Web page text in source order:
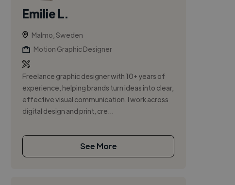
Emilie L.
Malmo, Sweden
Motion Graphic Designer
Freelance graphic designer with 10+ years of
experience, helping brands turn ideas into clear,
effective visual communication. I work across
digital design and print, cre...
See More